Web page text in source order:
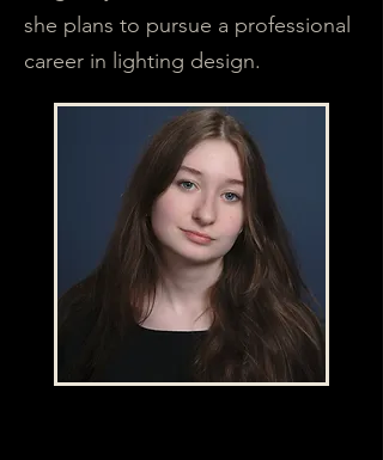
she plans to pursue a professional
career in lighting design.